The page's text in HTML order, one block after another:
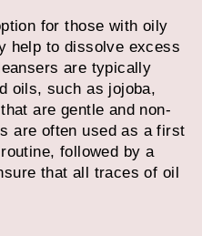
for those with oily
help to dissolve excess
are typically
oils, such as jojoba,
are gentle and non-
are often used as a first
followed by a
that all traces of oil